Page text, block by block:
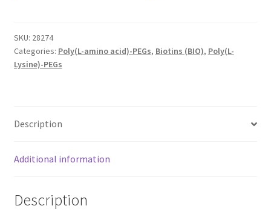
SKU: 28274
Categories: Poly(L-amino acid)-PEGs, Biotins (BIO), Poly(L-
Lysine)-PEGs
Description
Additional information
Description